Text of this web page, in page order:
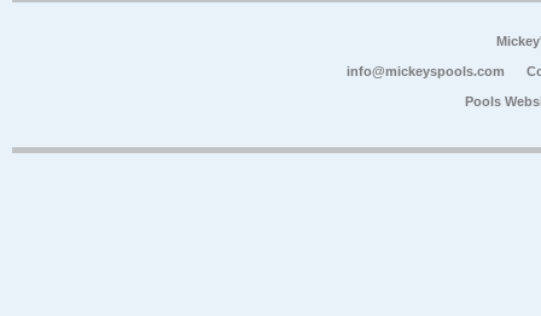
info@mickeyspools.com
Pools